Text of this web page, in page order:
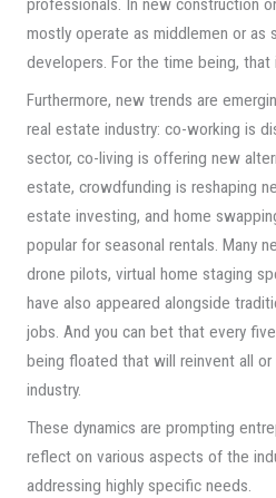
professionals. In new construction
mostly operate as middlemen or
developers. For the time being, that
Furthermore, new trends are
real estate industry: co-working is
sector, co-living is offering new
estate, crowdfunding is reshaping
estate investing, and home
popular for seasonal rentals. Many
drone pilots, virtual home staging
have also appeared alongside
jobs. And you can bet that every
being floated that will reinvent all
industry.
These dynamics are prompting
reflect on various aspects of the
addressing highly specific needs.